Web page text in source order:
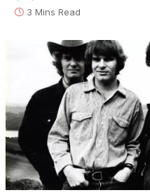
3 Mins Read